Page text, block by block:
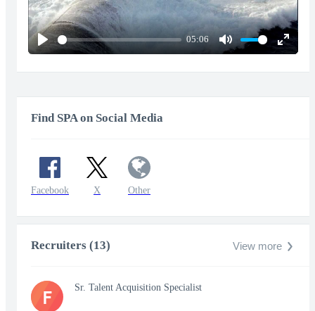
Play
05:06
Mute
Enter
Find SPA on Social Media
Facebook X Other
Recruiters (13) View more
F Sr. Talent Acquisition Specialist